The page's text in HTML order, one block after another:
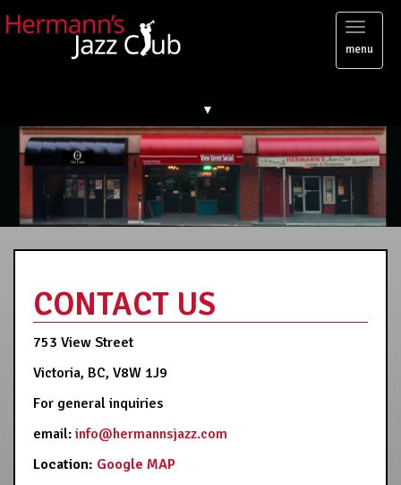
Toggle
menu
▼
CONTACT US
753 View Street
Victoria, BC, V8W 1J9
For general inquiries
email: info@hermannsjazz.com
Location: Google MAP